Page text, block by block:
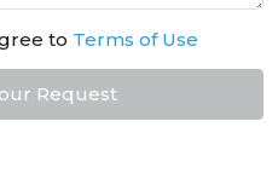
to Terms of Use
Request